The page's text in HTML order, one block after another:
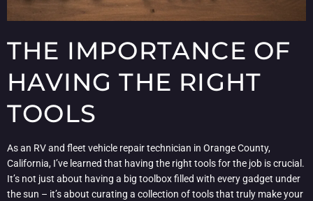
THE IMPORTANCE OF
HAVING THE RIGHT
TOOLS
As an RV and fleet vehicle repair technician in Orange County,
California, I’ve learned that having the right tools for the job is crucial.
It’s not just about having a big toolbox filled with every gadget under
the sun – it’s about curating a collection of tools that truly make your